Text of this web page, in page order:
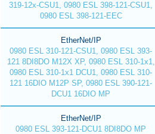
319-12x-CSU1, 0980 ESL 398-121-CSU1,
0980 ESL 398-121-EEC
EtherNet/IP
0980 ESL 310-121-CSU1, 0980 ESL 393-
121 8DI8DO M12X XP, 0980 ESL 310-1x1,
0980 ESL 310-1x1 DCU1, 0980 ESL 310-
121 16DIO M12P SP, 0980 ESL 390-121-
DCU1 16DIO MP
EtherNet/IP
0980 ESL 393-121-DCU1 8DI8DO MP